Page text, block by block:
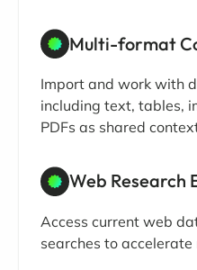
Multi-format
Import and work with
including text, tables,
PDFs as shared
Web Research
Access current web
searches to accelerate